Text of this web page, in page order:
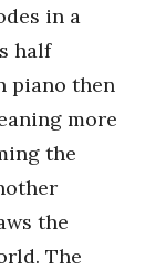
in a
half
piano then
more
the
the
The